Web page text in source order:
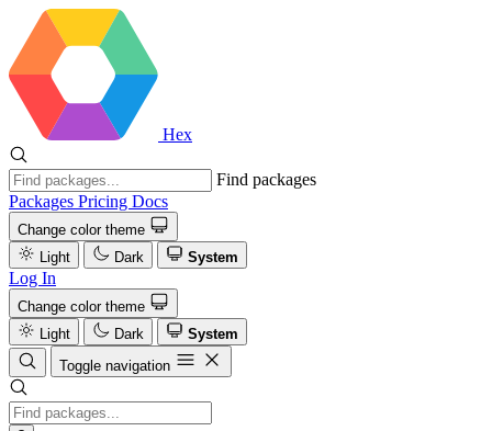
Hex
Find packages
Packages Pricing Docs
Change color theme
Light
Dark System
Log In
Change color theme
Light
Dark
System
Toggle navigation